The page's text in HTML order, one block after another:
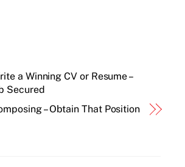
a Winning CV or Resume –
Secured
– Obtain That Position